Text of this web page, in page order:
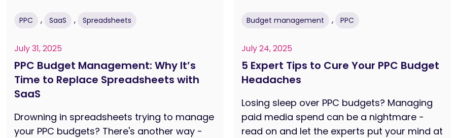
PPC , SaaS , Spreadsheets
July 31, 2025
PPC Budget Management: Why It’s
Time to Replace Spreadsheets with
SaaS
Drowning in spreadsheets trying to manage
your PPC budgets? There's another way -
Budget management , PPC
July 24, 2025
5 Expert Tips to Cure Your PPC Budget
Headaches
Losing sleep over PPC budgets? Managing
paid media spend can be a nightmare -
read on and let the experts put your mind at